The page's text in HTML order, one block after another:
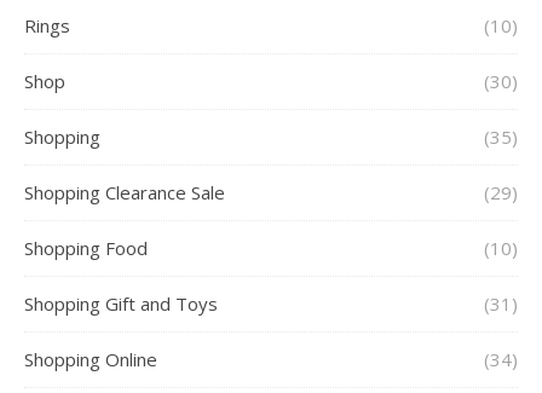
Rings (10)
Shop (30)
Shopping (35)
Shopping Clearance Sale (29)
Shopping Food (10)
Shopping Gift and Toys (31)
Shopping Online (34)